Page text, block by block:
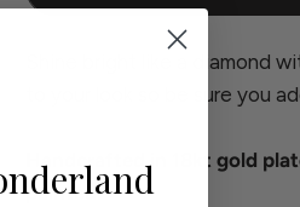
Shine bright like a diamond
to your look so be sure you
Handcrafted in 18kt gold
painted.